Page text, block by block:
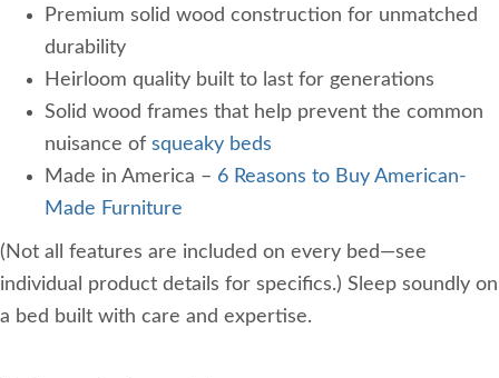
Premium solid wood construction for unmatched
durability
Heirloom quality built to last for generations
Solid wood frames that help prevent the common
nuisance of squeaky beds
Made in America – 6 Reasons to Buy American-
Made Furniture
(Not all features are included on every bed—see
individual product details for specifics.) Sleep soundly on
a bed built with care and expertise.